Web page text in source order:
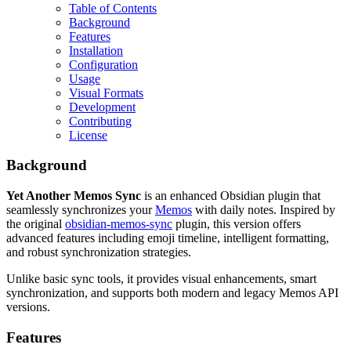
Table of Contents
Background
Features
Installation
Configuration
Usage
Visual Formats
Development
Contributing
License
Background
Yet Another Memos Sync is an enhanced Obsidian plugin that
seamlessly synchronizes yourMemos with daily notes. Inspired by
the original obsidian-memos-sync plugin, this version offers
advanced features including emoji timeline, intelligent formatting,
and robust synchronization strategies.
Unlike basic sync tools, it provides visual enhancements, smart
synchronization, and supports both modern and legacy Memos API
versions.
Features